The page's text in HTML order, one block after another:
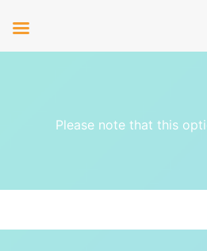
Please note that this